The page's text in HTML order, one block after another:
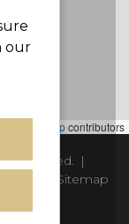
contributors
reserved. |
Sitemap
our